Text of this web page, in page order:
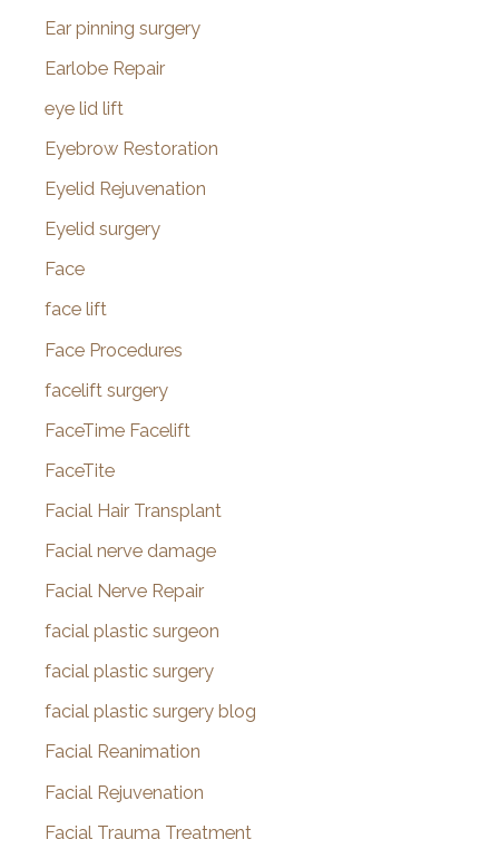
Ear pinning surgery
Earlobe Repair
eye lid lift
Eyebrow Restoration
Eyelid Rejuvenation
Eyelid surgery
Face
face lift
Face Procedures
facelift surgery
FaceTime Facelift
FaceTite
Facial Hair Transplant
Facial nerve damage
Facial Nerve Repair
facial plastic surgeon
facial plastic surgery
facial plastic surgery blog
Facial Reanimation
Facial Rejuvenation
Facial Trauma Treatment